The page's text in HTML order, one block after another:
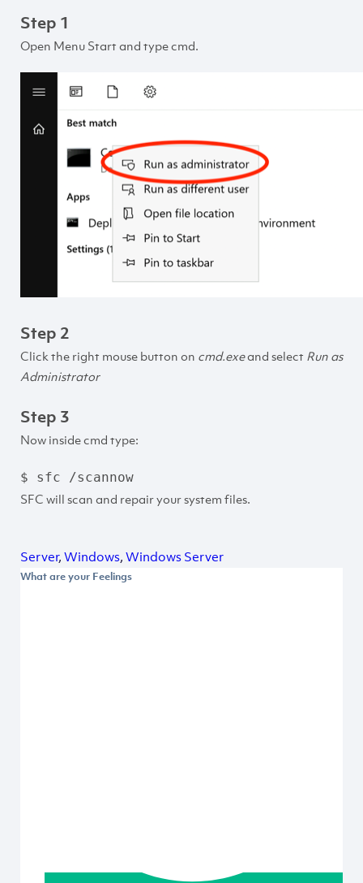
Step 1
Open Menu Start and type cmd.
Step 2
Click the right mouse button on cmd.exeand select Run as
Administrator
Step 3
Now inside cmd type:
$ sfc /scannow
SFC will scan and repair your system files.
Server, Windows, Windows Server
What are your Feelings